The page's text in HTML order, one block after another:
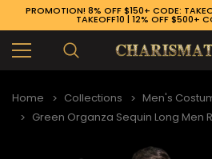
PROMOTION! 8% OFF $150+ CODE:
TAKEOFF10 | 12% OFF $500+
Home Collections
Men's
Green Organza Sequin Long Men